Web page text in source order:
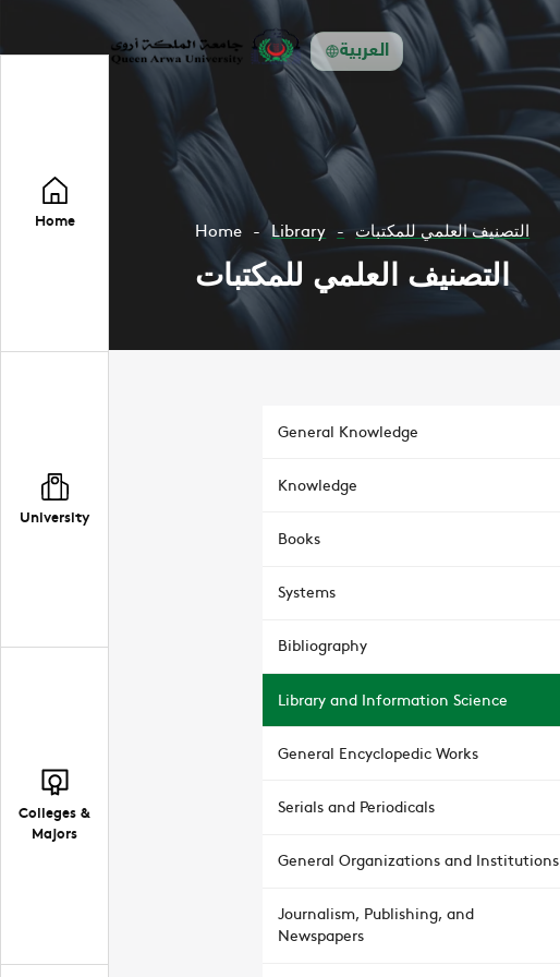
العربية
Home
University
Colleges &
Majors
Home Library التصنيف العلمي للمكتبات
التصنيف العلمي للمكتبات
General Knowledge
Knowledge
Books
Systems
Bibliography
Library and Information Science
General Encyclopedic Works
Serials and Periodicals
General Organizations and Institutions
Journalism, Publishing, and
Newspapers